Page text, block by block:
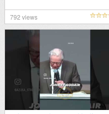
792 views